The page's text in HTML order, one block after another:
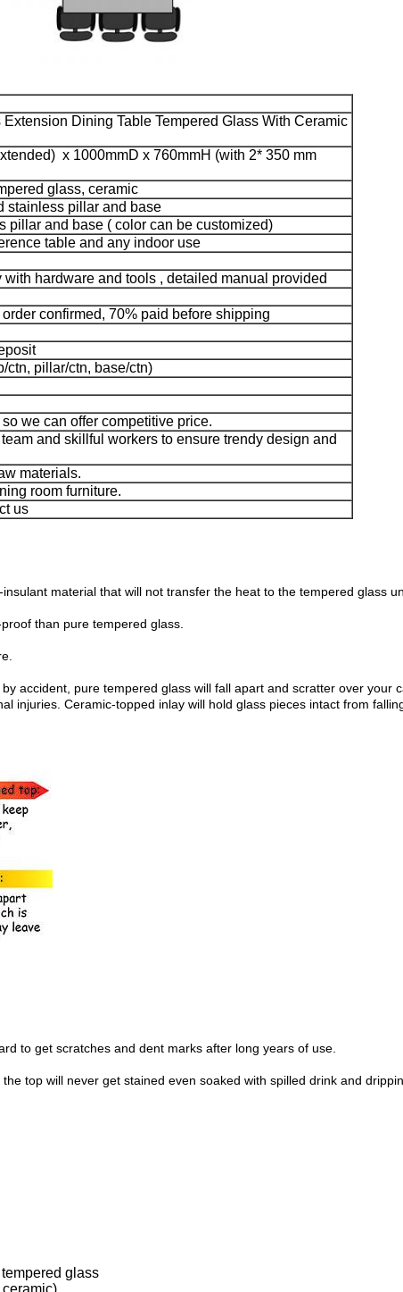
Dining Table Tempered Glass With Ceramic
x 1000mmD x 760mmH (with 2* 350 mm
glass, ceramic
stainless pillar and base
pillar and base ( color can be customized)
table and any indoor use
hardware and tools , detailed manual provided
confirmed, 70% paid before shipping
ctn, pillar/ctn, base/ctn)
we can offer competitive price.
and skillful workers to ensure trendy design and
materials.
room furniture.
us
material that will not transfer the heat to the tempered glass
than pure tempered glass.
accident, pure tempered glass will fall apart and scratter over your
injuries. Ceramic-topped inlay will hold glass pieces intact from
to get scratches and dent marks after long years of use.
top will never get stained even soaked with spilled drink and
glass
ceramic)